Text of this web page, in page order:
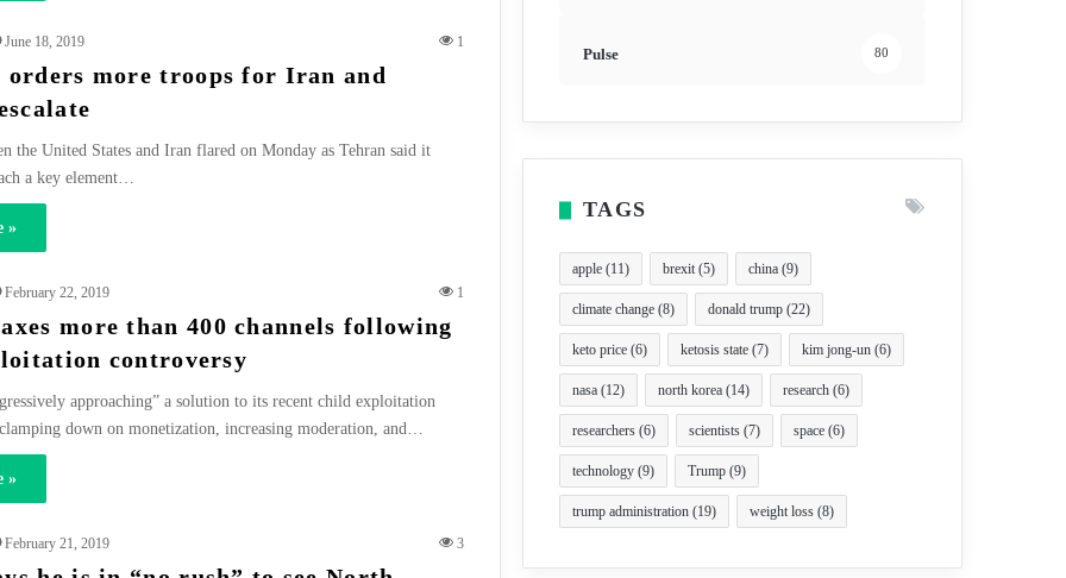
June 18, 2019 1
orders more troops for Iran and
the United States and Iran flared on Monday as Tehran said it
a key element…
»
February 22, 2019 1
more than 400 channels following
controversy
approaching” a solution to its recent child exploitation
down on monetization, increasing moderation, and…
»
February 21, 2019 3
Pulse 80
TAGS
apple (11) brexit(5) china (9)
climate change (8) donald trump (22)
keto price (6) ketosis state (7) kim jong-un (6)
nasa (12) north korea (14) research (6)
researchers (6) scientists (7) space (6)
technology (9) Trump (9)
trump administration (19) weight loss (8)